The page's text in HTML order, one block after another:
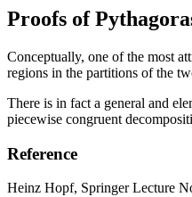
Proofs of
Conceptually, one of the most
regions in the partitions of the
There is in fact a general and
piecewise congruent
Reference
Heinz Hopf, Springer Lecture